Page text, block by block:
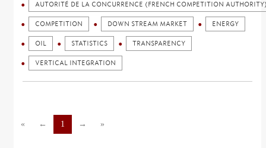
AUTORITÉ DE LA CONCURRENCE (FRENCH COMPETITION
COMPETITION DOWN STREAM MARKET ENERGY
OIL STATISTICS TRANSPARENCY
VERTICAL INTEGRATION
« ← 1 → »